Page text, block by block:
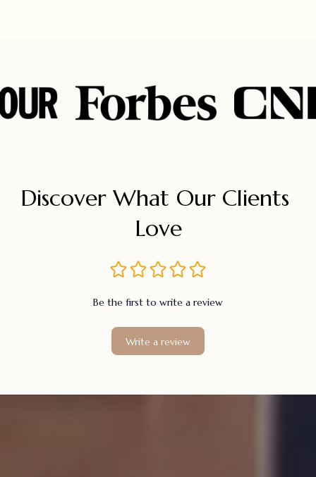
Discover What Our Clients
Love
Be the first to write a review
Write a review